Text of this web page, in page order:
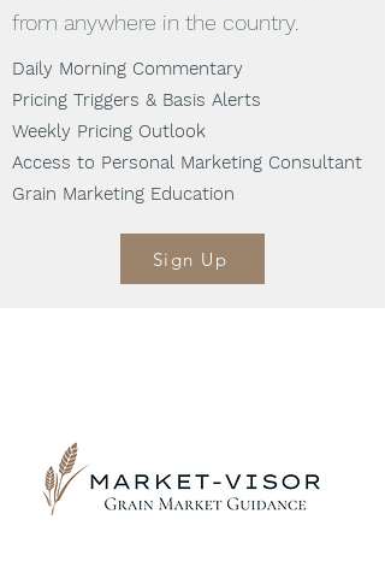
from anywhere in the country.
Daily Morning Commentary
Pricing Triggers & Basis Alerts
Weekly Pricing Outlook
Access to Personal Marketing Consultant
Grain Marketing Education
Sign Up